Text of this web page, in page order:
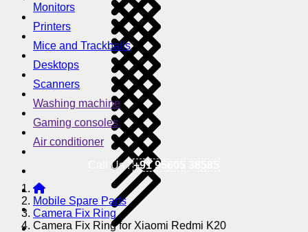
Monitors
Printers
Mice and Trackballs
Desktops
Scanners
Washing machine
Gaming consoles
Air conditioner
Call Us !+91 95605 38585
Mobile Spare Parts
Camera Fix Ring
Camera Fix Ring for Xiaomi Redmi K20